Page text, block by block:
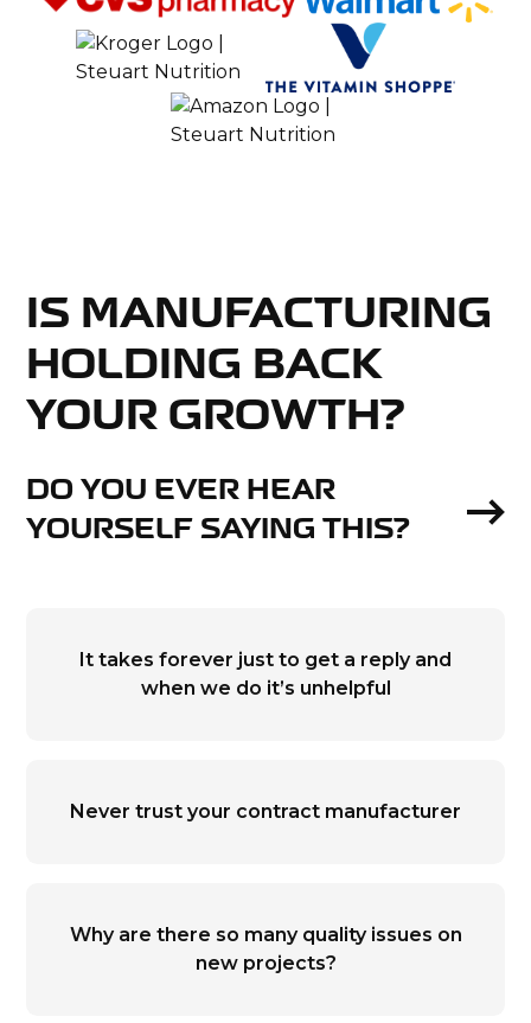
IS MANUFACTURING
HOLDING BACK
YOUR GROWTH?
DO YOU EVER HEAR
YOURSELF SAYING THIS?
It takes forever just to get a reply and
when we do it’s unhelpful
Never trust your contract manufacturer
Why are there so many quality issues on
new projects?